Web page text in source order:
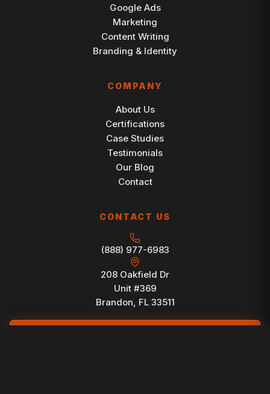
Google Ads
Marketing
Content Writing
Branding & Identity
COMPANY
About Us
Certifications
Case Studies
Testimonials
Our Blog
Contact
CONTACT US
(888) 977-6983
208 Oakfield Dr
Unit #369
Brandon, FL 33511